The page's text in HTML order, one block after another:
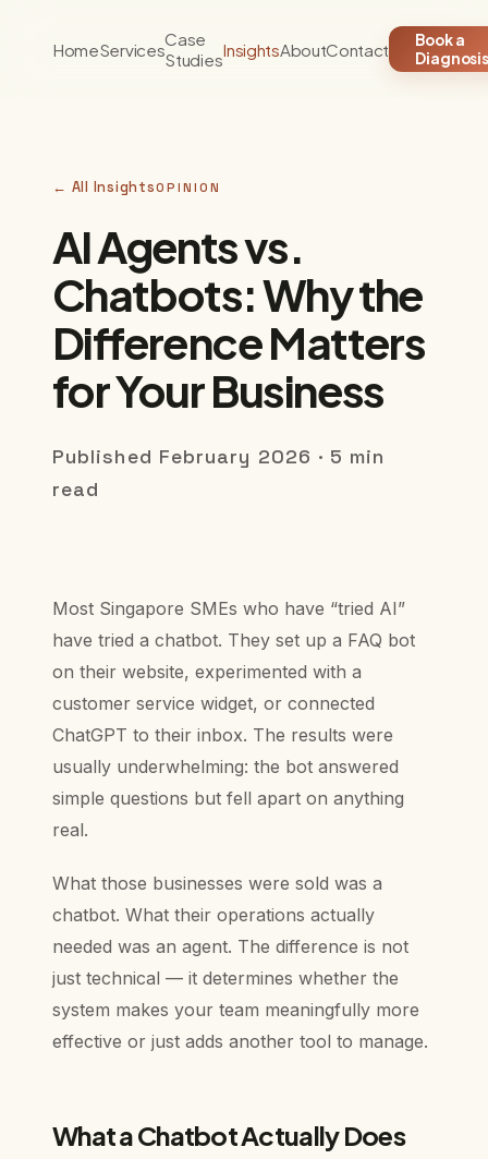
HomeServicesCase
StudiesInsightsAboutContact
Book a
Diagnosis
← All InsightsOPINION
AI Agents vs.
Chatbots: Why the
Difference Matters
for Your Business
Published February 2026 · 5 min
read
Most Singapore SMEs who have “tried AI”
have tried a chatbot. They set up a FAQ bot
on their website, experimented with a
customer service widget, or connected
ChatGPT to their inbox. The results were
usually underwhelming: the bot answered
simple questions but fell apart on anything
real.
What those businesses were sold was a
chatbot. What their operations actually
needed was an agent. The difference is not
just technical — it determines whether the
system makes your team meaningfully more
effective or just adds another tool to manage.
What a Chatbot Actually Does